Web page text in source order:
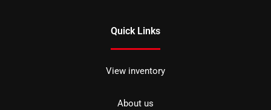
Quick Links
View inventory
About us